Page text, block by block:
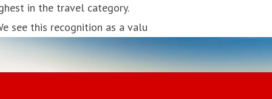
in the travel category.
see this recognition as a valu